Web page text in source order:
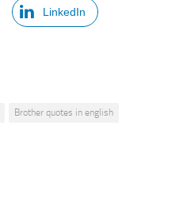
LinkedIn
Brother quotes in english